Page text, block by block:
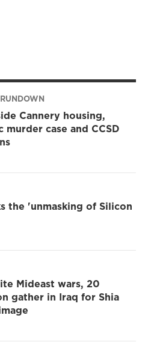
Cannery housing,
murder case and CCSD
the 'unmasking of Silicon
Mideast wars, 20
gather in Iraq for Shia